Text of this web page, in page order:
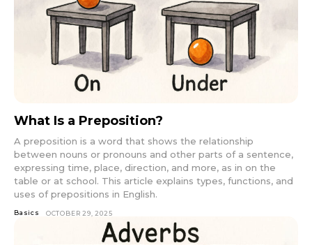
What Is a Preposition?
A preposition is a word that shows the relationship
between nouns or pronouns and other parts of a sentence,
expressing time, place, direction, and more, as in on the
table or at school. This article explains types, functions, and
uses of prepositions in English.
Basics OCTOBER 29, 2025